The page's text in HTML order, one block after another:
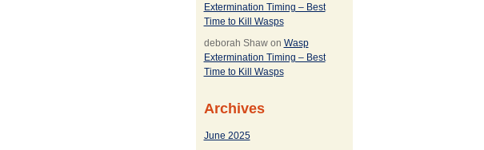
Extermination Timing – Best
Time to Kill Wasps
deborah Shawon Wasp
Extermination Timing – Best
Time to Kill Wasps
Archives
June 2025